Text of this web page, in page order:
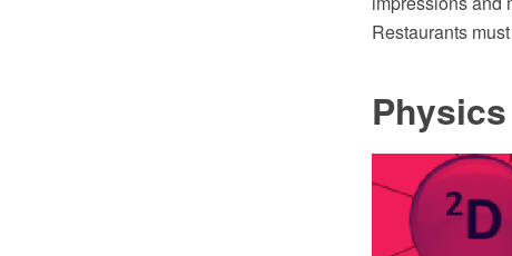
Restaurants
Physics